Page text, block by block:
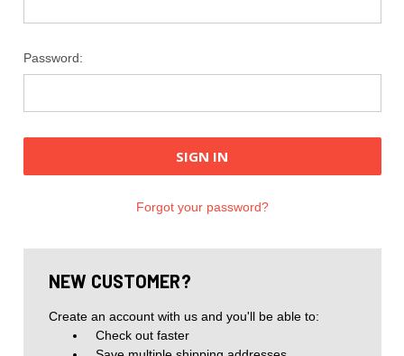
Password:
Forgot your password?
NEW CUSTOMER?
Create an account with us and you'll be able to:
Check out faster